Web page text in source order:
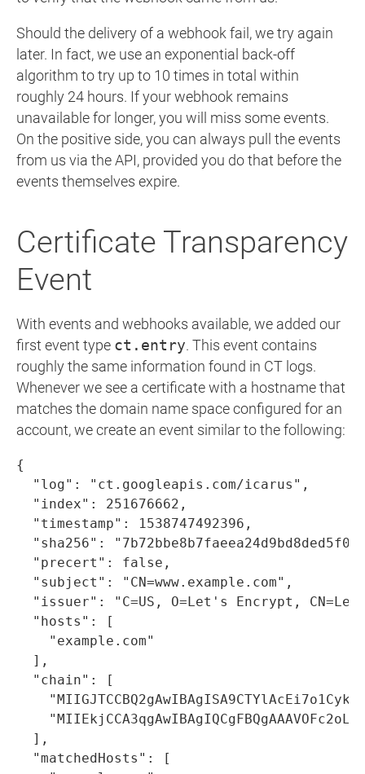
Should the delivery of a webhook fail, we try again
later. In fact, we use an exponential back-off
algorithm to try up to 10 times in total within
roughly 24 hours. If your webhook remains
unavailable for longer, you will miss some events.
On the positive side, you can always pull the events
from us via the API, provided you do that before the
events themselves expire.
Certificate Transparency
Event
With events and webhooks available, we added our
first event type ct.entry. This event contains
roughly the same information found in CT logs.
Whenever we see a certificate with a hostname that
matches the domain name space configured for an
account, we create an event similar to the following:
{
  "log": "ct.googleapis.com/icarus",
  "index": 251676662,
  "timestamp": 1538747492396,
"sha256":
  "precert": false,
  "subject": "CN=www.example.com",
"issuer": "C=US, O=Let's Encrypt,
  "hosts": [
    "example.com"
  ],
  "chain": [
  ],
  "matchedHosts": [